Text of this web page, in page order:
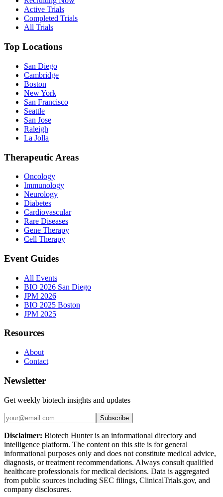
Active Trials
Completed Trials
All Trials
Top Locations
San Diego
Cambridge
Boston
New York
San Francisco
Seattle
San Jose
Raleigh
La Jolla
Therapeutic Areas
Oncology
Immunology
Neurology
Diabetes
Cardiovascular
Rare Diseases
Gene Therapy
Cell Therapy
Event Guides
All Events
BIO 2026 San Diego
JPM 2026
BIO 2025 Boston
JPM 2025
Resources
About
Contact
Newsletter
Get weekly biotech insights and updates
Subscribe
Disclaimer: Biotech Hunter is an informational directory and
intelligence platform. The content on this site is for general
informational purposes only and does not constitute medical advice,
diagnosis, or treatment recommendations. Always consult qualified
healthcare professionals for medical decisions. Data is aggregated
from public sources including SEC filings, ClinicalTrials.gov, and
company disclosures.